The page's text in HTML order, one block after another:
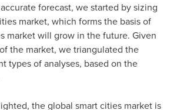
forecast, we started by sizing
market, which forms the basis of
market will grow in the future. Given
the market, we triangulated the
types of analyses, based on the
the global smart cities market is